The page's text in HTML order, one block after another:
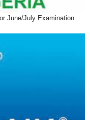
June/July Examination